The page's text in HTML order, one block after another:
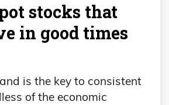
stocks that
in good times
is the key to consistent
of the economic